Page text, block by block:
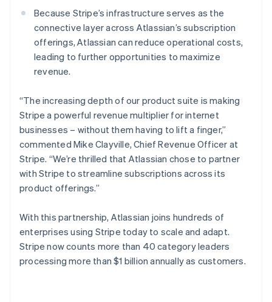
Because Stripe’s infrastructure serves as the
connective layer across Atlassian’s subscription
offerings, Atlassian can reduce operational costs,
leading to further opportunities to maximize
revenue.
“The increasing depth of our product suite is making
Stripe a powerful revenue multiplier for internet
businesses – without them having to lift a finger,”
commented Mike Clayville, Chief Revenue Officer at
Stripe. “We’re thrilled that Atlassian chose to partner
with Stripe to streamline subscriptions across its
product offerings.”
With this partnership, Atlassian joins hundreds of
enterprises using Stripe today to scale and adapt.
Stripe now counts more than 40 category leaders
processing more than $1 billion annually as customers.
English
Norway
English
Poland
English
Portugal
Romania
English
Singapore
English简体中文
Slovakia
English
Slovenia
EnglishItaliano
Español English
Sweden
SvenskaEnglish
Switzerland
Deutsch FrançaisItalianoEnglish